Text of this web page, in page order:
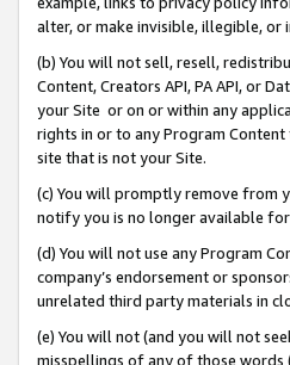
alter, or make invisible, illegible,
(b) You will not sell, resell,
Content, Creators API, PA API, or
your Site or on or within any
rights in or to any Program
site that is not your Site.
(c) You will promptly remove from
notify you is no longer available for
(d) You will not use any Program
company’s endorsement or
unrelated third party materials in
(e) You will not (and you will not
misspellings of any of those words